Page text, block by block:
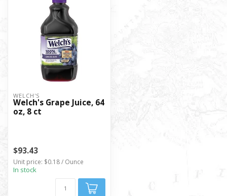
WELCH'S
Welch's Grape Juice, 64
oz, 8 ct
$93.43
Unit price: $0.18 / Ounce
In stock